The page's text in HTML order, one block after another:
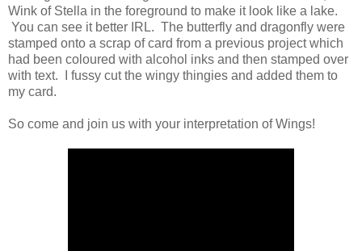
Wink of Stella in the foreground to make it look like a lake.
You can see it better IRL. The butterfly and dragonfly were
stamped onto a scrap of card from a previous project which
had been coloured with alcohol inks and then stamped over
with text. I fussy cut the wingy thingies and added them to
my card.
So come and join us with your interpretation of Wings!